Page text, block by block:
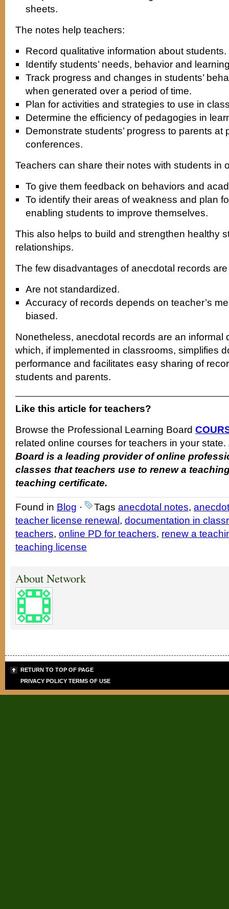
sheets.
The notes help teachers:
Record qualitative information about students.
Identify students’ needs, behavior and
Track progress and changes in students’
when generated over a period of time.
Plan for activities and strategies to use in
Determine the efficiency of pedagogies in
Demonstrate students’ progress to parents at
conferences.
Teachers can share their notes with students in
To give them feedback on behaviors and
To identify their areas of weakness and plan
enabling students to improve themselves.
This also helps to build and strengthen healthy
relationships.
The few disadvantages of anecdotal records
Are not standardized.
Accuracy of records depends on teacher’s
biased.
Nonetheless, anecdotal records are an informal
which, if implemented in classrooms, simplifies
performance and facilitates easy sharing of
students and parents.
Like this article for teachers?
Browse the Professional Learning Board
related online courses for teachers in your state.
Board is a leading provider of online
classes that teachers use to renew a
teaching certificate.
Found in Blog · Tags anecdotal notes,
teacher license renewal, documentation in
teachers, online PD for teachers, renew a
teaching license
About Network
RETURN TO TOP OF PAGE
PRIVACY POLICY TERMS OF USE